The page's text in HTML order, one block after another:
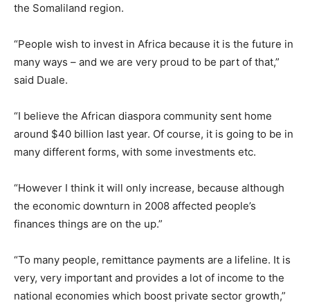
the Somaliland region.
“People wish to invest in Africa because it is the future in
many ways – and we are very proud to be part of that,”
said Duale.
“I believe the African diaspora community sent home
around $40 billion last year. Of course, it is going to be in
many different forms, with some investments etc.
“However I think it will only increase, because although
the economic downturn in 2008 affected people’s
finances things are on the up.”
“To many people, remittance payments are a lifeline. It is
very, very important and provides a lot of income to the
national economies which boost private sector growth,”